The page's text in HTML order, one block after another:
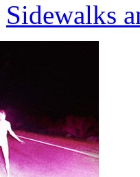
Sidewalks